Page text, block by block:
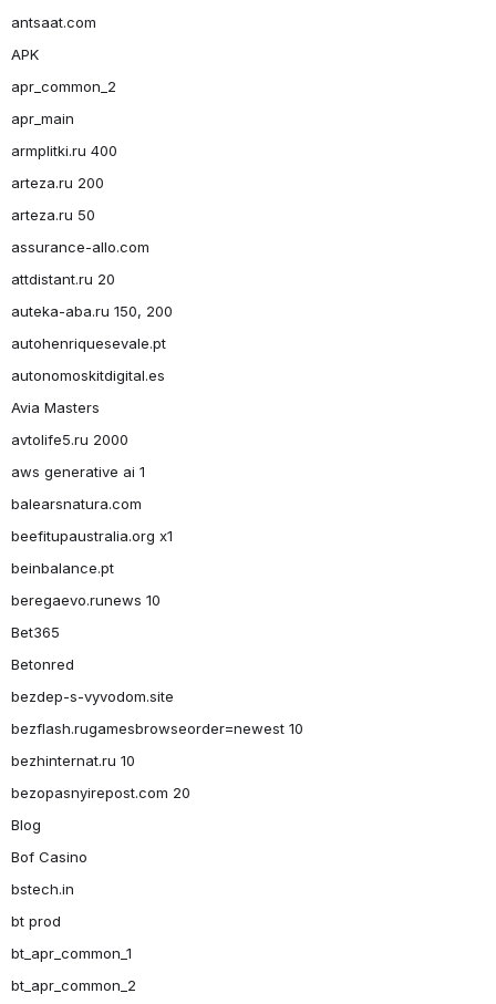
antsaat.com
APK
apr_common_2
apr_main
armplitki.ru 400
arteza.ru 200
arteza.ru 50
assurance-allo.com
attdistant.ru 20
auteka-aba.ru 150, 200
autohenriquesevale.pt
autonomoskitdigital.es
Avia Masters
avtolife5.ru 2000
aws generative ai 1
balearsnatura.com
beefitupaustralia.org x1
beinbalance.pt
beregaevo.runews 10
Bet365
Betonred
bezdep-s-vyvodom.site
bezflash.rugamesbrowseorder=newest 10
bezhinternat.ru 10
bezopasnyirepost.com 20
Blog
Bof Casino
bstech.in
bt prod
bt_apr_common_1
bt_apr_common_2